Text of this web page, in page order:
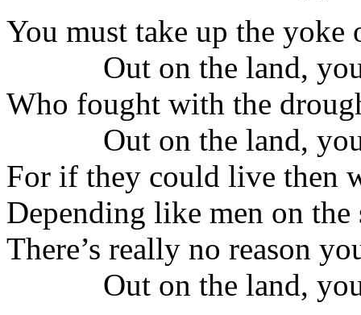
You must take up the
Out on the land,
Who fought with the
Out on the land,
For if they could live then
Depending like men on
There’s really no reason
Out on the land,